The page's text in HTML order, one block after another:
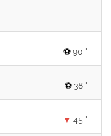
90 '
38 '
45 '